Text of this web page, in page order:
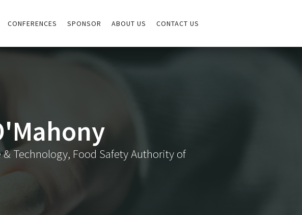
CONFERENCES SPONSOR ABOUT US CONTACT US
Technology, Food Safety Authority of